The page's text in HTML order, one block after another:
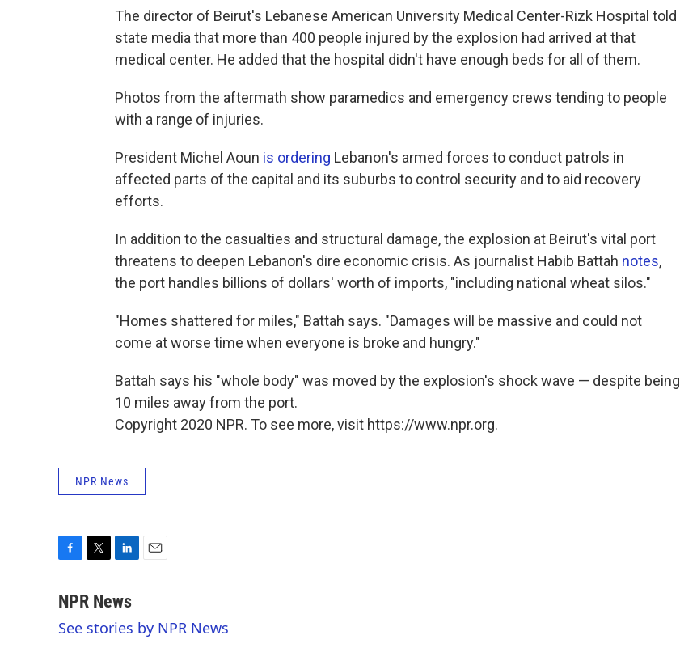
The director of Beirut's Lebanese American University Medical Center-Rizk Hospital told
state media that more than 400 people injured by the explosion had arrived at that
medical center. He added that the hospital didn't have enough beds for all of them.
Photos from the aftermath show paramedics and emergency crews tending to people
with a range of injuries.
President Michel Aoun is ordering Lebanon's armed forces to conduct patrols in
affected parts of the capital and its suburbs to control security and to aid recovery
efforts.
In addition to the casualties and structural damage, the explosion at Beirut's vital port
threatens to deepen Lebanon's dire economic crisis. As journalist Habib Battah notes,
the port handles billions of dollars' worth of imports, "including national wheat silos."
"Homes shattered for miles," Battah says. "Damages will be massive and could not
come at worse time when everyone is broke and hungry."
Battah says his "whole body" was moved by the explosion's shock wave — despite being
10 miles away from the port.
Copyright 2020 NPR. To see more, visit https://www.npr.org.
NPR News
c
b
i
t
n
e
l
NPR News
See stories by NPR News